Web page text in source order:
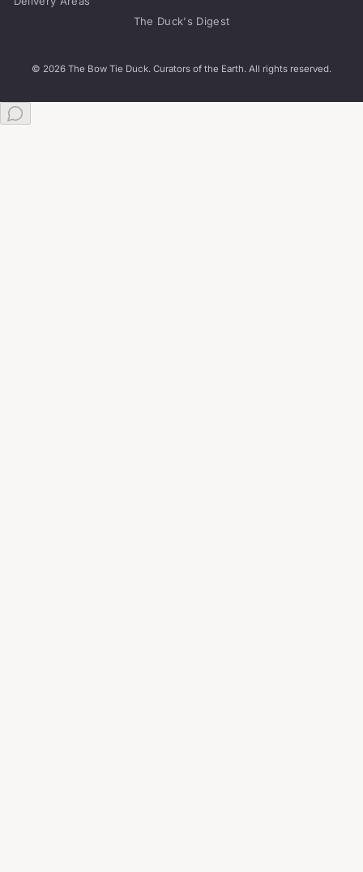
The Duck's Digest
© 2026 The Bow Tie Duck. Curators of the Earth. All rights reserved.